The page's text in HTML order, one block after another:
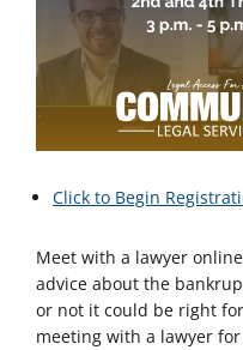
Click to Begin
Meet with a lawyer
advice about the
or not it could be right
meeting with a lawyer